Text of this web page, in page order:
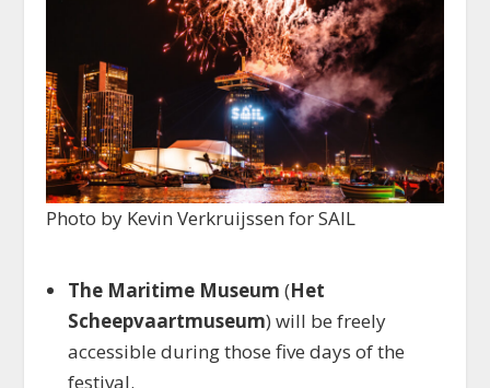
Photo by Kevin Verkruijssen for SAIL
The Maritime Museum (Het
Scheepvaartmuseum) will be freely
accessible during those five days of the
festival.